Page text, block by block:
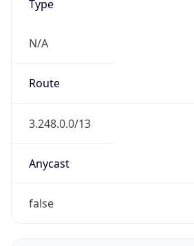
Type
N/A
Route
3.248.0.0/13
Anycast
false